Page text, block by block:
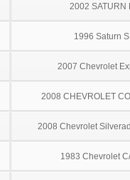
2002 SATURN
1996 Saturn
2007 Chevrolet
2008 CHEVROLET
2008 Chevrolet
1983 Chevrolet